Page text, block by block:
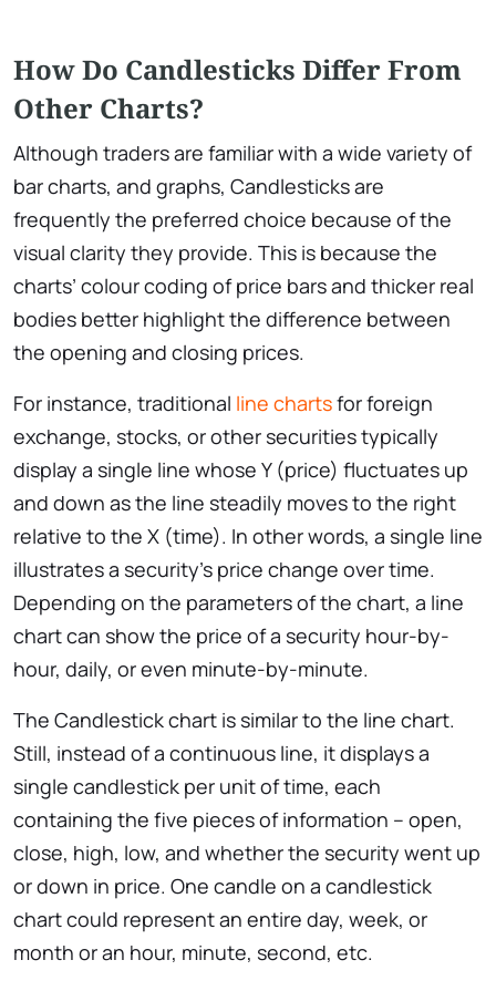
How Do Candlesticks Differ From
Other Charts?
Although traders are familiar with a wide variety of
bar charts, and graphs, Candlesticks are
frequently the preferred choice because of the
visual clarity they provide. This is because the
charts’ colour coding of price bars and thicker real
bodies better highlight the difference between
the opening and closing prices.
For instance, traditional line chartsfor foreign
exchange, stocks, or other securities typically
display a single line whose Y (price) fluctuates up
and down as the line steadily moves to the right
relative to the X (time). In other words, a single line
illustrates a security’s price change over time.
Depending on the parameters of the chart, a line
chart can show the price of a security hour-by-
hour, daily, or even minute-by-minute.
The Candlestick chart is similar to the line chart.
Still, instead of a continuous line, it displays a
single candlestick per unit of time, each
containing the five pieces of information – open,
close, high, low, and whether the security went up
or down in price. One candle on a candlestick
chart could represent an entire day, week, or
month or an hour, minute, second, etc.